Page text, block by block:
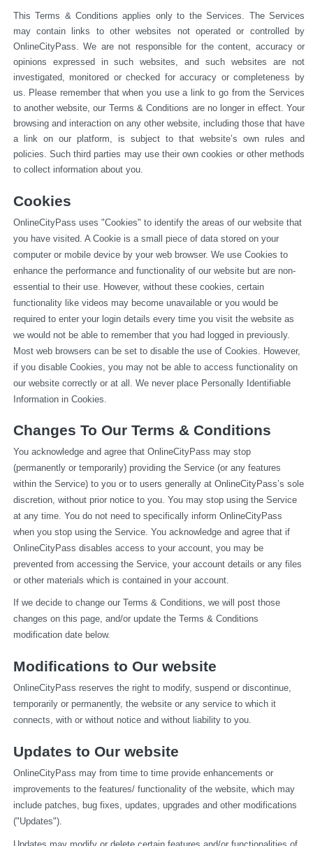
This Terms & Conditions applies only to the Services. The Services
may contain links to other websites not operated or controlled by
OnlineCityPass. We are not responsible for the content, accuracy or
opinions expressed in such websites, and such websites are not
investigated, monitored or checked for accuracy or completeness by
us. Please remember that when you use a link to go from the Services
to another website, our Terms & Conditions are no longer in effect. Your
browsing and interaction on any other website, including those that have
a link on our platform, is subject to that website’s own rules and
policies. Such third parties may use their own cookies or other methods
to collect information about you.
Cookies
OnlineCityPass uses "Cookies" to identify the areas of our website that
you have visited. A Cookie is a small piece of data stored on your
computer or mobile device by your web browser. We use Cookies to
enhance the performance and functionality of our website but are non-
essential to their use. However, without these cookies, certain
functionality like videos may become unavailable or you would be
required to enter your login details every time you visit the website as
we would not be able to remember that you had logged in previously.
Most web browsers can be set to disable the use of Cookies. However,
if you disable Cookies, you may not be able to access functionality on
our website correctly or at all. We never place Personally Identifiable
Information in Cookies.
Changes To Our Terms & Conditions
You acknowledge and agree that OnlineCityPass may stop
(permanently or temporarily) providing the Service (or any features
within the Service) to you or to users generally at OnlineCityPass’s sole
discretion, without prior notice to you. You may stop using the Service
at any time. You do not need to specifically inform OnlineCityPass
when you stop using the Service. You acknowledge and agree that if
OnlineCityPass disables access to your account, you may be
prevented from accessing the Service, your account details or any files
or other materials which is contained in your account.
If we decide to change our Terms & Conditions, we will post those
changes on this page, and/or update the Terms & Conditions
modification date below.
Modifications to Our website
OnlineCityPass reserves the right to modify, suspend or discontinue,
temporarily or permanently, the website or any service to which it
connects, with or without notice and without liability to you.
Updates to Our website
OnlineCityPass may from time to time provide enhancements or
improvements to the features/ functionality of the website, which may
include patches, bug fixes, updates, upgrades and other modifications
("Updates").